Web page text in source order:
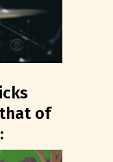
of